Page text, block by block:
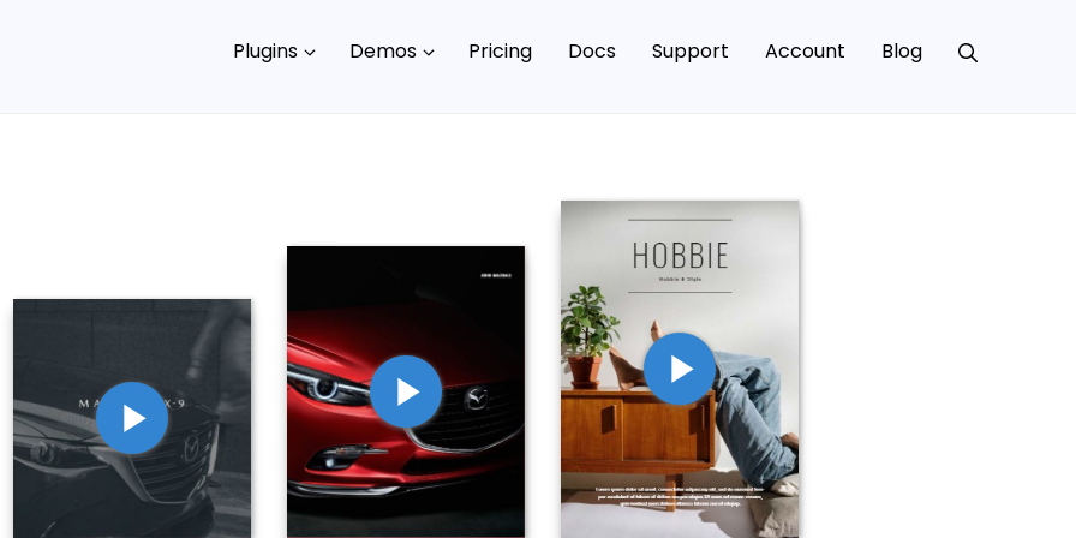
Plugins Demos Pricing Docs Support Account Blog